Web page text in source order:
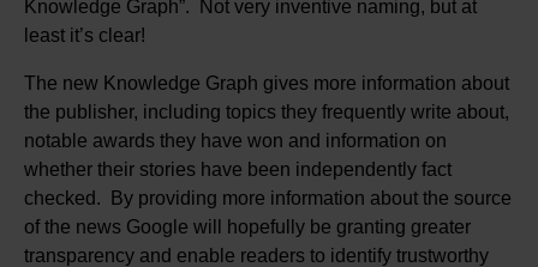
Knowledge Graph”. Not very inventive naming, but at
least it’s clear!
The new Knowledge Graph gives more information about
the publisher, including topics they frequently write about,
notable awards they have won and information on
whether their stories have been independently fact
checked. By providing more information about the source
of the news Google will hopefully be granting greater
transparency and enable readers to identify trustworthy